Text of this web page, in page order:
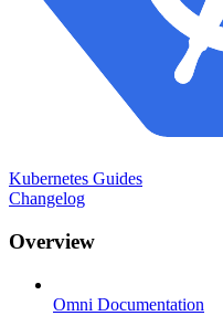
Kubernetes Guides
Changelog
Overview
Omni Documentation